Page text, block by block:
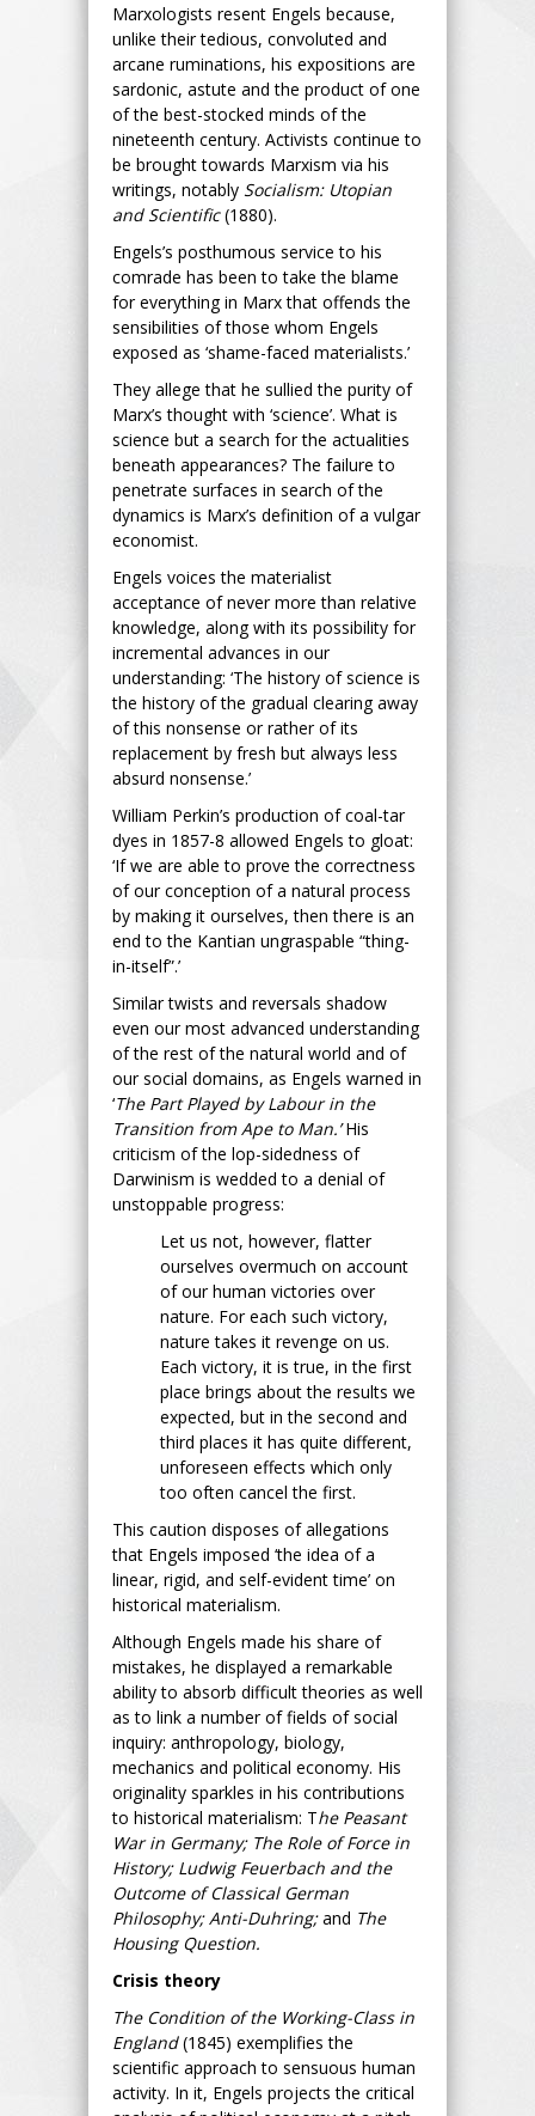
Marxologists resent Engels because,
unlike their tedious, convoluted and
arcane ruminations, his expositions are
sardonic, astute and the product of one
of the best-stocked minds of the
nineteenth century. Activists continue to
be brought towards Marxism via his
writings, notably Socialism: Utopian
and Scientific(1880).
Engels’s posthumous service to his
comrade has been to take the blame
for everything in Marx that offends the
sensibilities of those whom Engels
exposed as ‘shame-faced materialists.’
They allege that he sullied the purity of
Marx’s thought with ‘science’. What is
science but a search for the actualities
beneath appearances? The failure to
penetrate surfaces in search of the
dynamics is Marx’s definition of a vulgar
economist.
Engels voices the materialist
acceptance of never more than relative
knowledge, along with its possibility for
incremental advances in our
understanding: ‘The history of science is
the history of the gradual clearing away
of this nonsense or rather of its
replacement by fresh but always less
absurd nonsense.’
William Perkin’s production of coal-tar
dyes in 1857-8 allowed Engels to gloat:
‘If we are able to prove the correctness
of our conception of a natural process
by making it ourselves, then there is an
end to the Kantian ungraspable “thing-
in-itself”.’
Similar twists and reversals shadow
even our most advanced understanding
of the rest of the natural world and of
our social domains, as Engels warned in
‘The Part Played by Labour in the
Transition from Ape to Man.’His
criticism of the lop-sidedness of
Darwinism is wedded to a denial of
unstoppable progress:
Let us not, however, flatter
ourselves overmuch on account
of our human victories over
nature. For each such victory,
nature takes it revenge on us.
Each victory, it is true, in the first
place brings about the results we
expected, but in the second and
third places it has quite different,
unforeseen effects which only
too often cancel the first.
This caution disposes of allegations
that Engels imposed ‘the idea of a
linear, rigid, and self-evident time’ on
historical materialism.
Although Engels made his share of
mistakes, he displayed a remarkable
ability to absorb difficult theories as well
as to link a number of fields of social
inquiry: anthropology, biology,
mechanics and political economy. His
originality sparkles in his contributions
to historical materialism: The Peasant
War in Germany; The Role of Force in
History; Ludwig Feuerbach and the
Outcome of Classical German
Philosophy; Anti-Duhring;and The
Housing Question.
Crisis theory
The Condition of the Working-Class in
England(1845) exemplifies the
scientific approach to sensuous human
activity. In it, Engels projects the critical